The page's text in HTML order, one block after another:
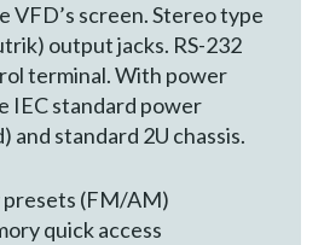
VFD’s screen. Stereo type
output jacks. RS-232
terminal. With power
IEC standard power
and standard 2U chassis.
presets (FM/AM)
quick access